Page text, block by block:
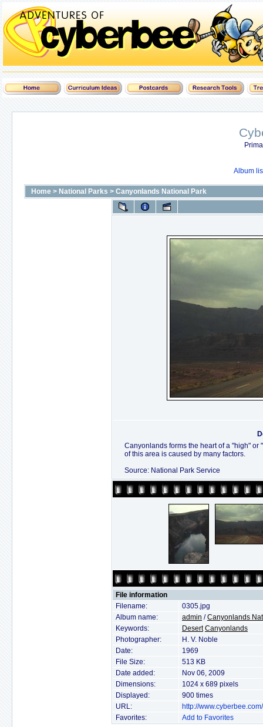
Album
Home > National Parks > Canyonlands National Park
Canyonlands forms the heart of a "high"
of this area is caused by many factors.
Source: National Park Service
File information
Filename:
0305.jpg
Album name:
admin /Canyonlands
Keywords:
Desert Canyonlands
Photographer:
H. V. Noble
Date:
1969
File Size:
513 KB
Date added:
Nov 06, 2009
Dimensions:
1024 x 689 pixels
Displayed:
900 times
URL:
http://
Favorites:
Add to Favorites